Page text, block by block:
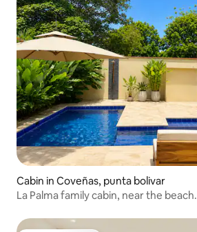
Cabin in Coveñas, punta bolivar
La Palma family cabin, near the beach.